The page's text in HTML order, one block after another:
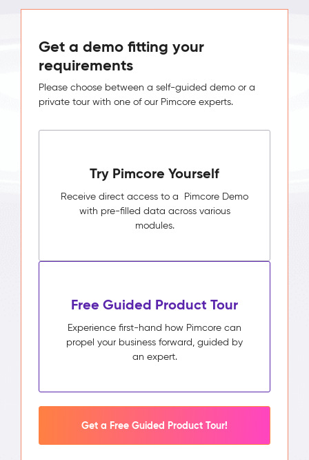
Get a demo fitting your
requirements
Please choose between a self-guided demo or a
private tour with one of our Pimcore experts.
Try Pimcore Yourself
Receive direct access to a Pimcore Demo
with pre-filled data across various
modules.
Free Guided Product Tour
Experience first-hand how Pimcore can
propel your business forward, guided by
an expert.
Get a Free Guided Product Tour!